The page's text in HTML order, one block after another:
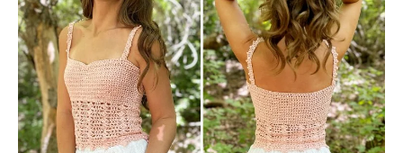
goddess with a gorgeous crochet halter top!